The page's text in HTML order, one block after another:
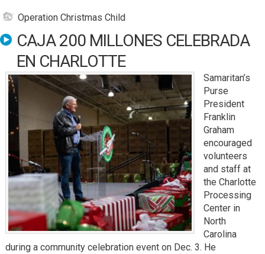
Operation Christmas Child
CAJA 200 MILLONES CELEBRADA
EN CHARLOTTE
Samaritan’s
Purse
President
Franklin
Graham
encouraged
volunteers
and staff at
the Charlotte
Processing
Center in
North
Carolina
during a community celebration event on Dec. 3. He